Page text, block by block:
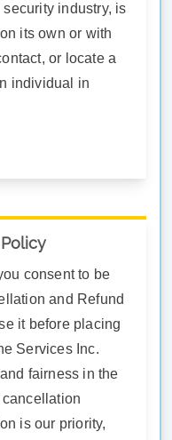
industry, is
its own or with
or locate a
individual in
consent to be
and Refund
it before placing
Services Inc.
fairness in the
is our priority,